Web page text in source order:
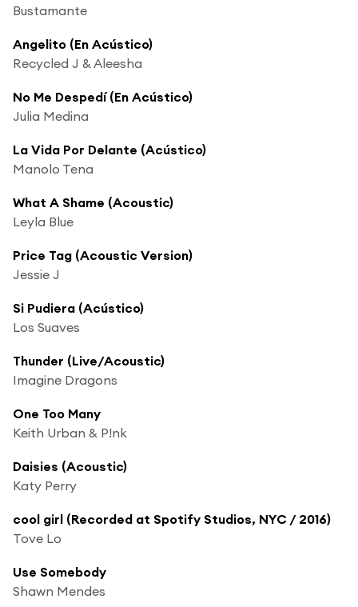
Bustamante
Angelito (En Acústico)
Recycled J & Aleesha
No Me Despedí (En Acústico)
Julia Medina
La Vida Por Delante (Acústico)
Manolo Tena
What A Shame (Acoustic)
Leyla Blue
Price Tag (Acoustic Version)
Jessie J
Si Pudiera (Acústico)
Los Suaves
Thunder (Live/Acoustic)
Imagine Dragons
One Too Many
Keith Urban & P!nk
Daisies (Acoustic)
Katy Perry
cool girl (Recorded at Spotify Studios, NYC / 2016)
Tove Lo
Use Somebody
Shawn Mendes